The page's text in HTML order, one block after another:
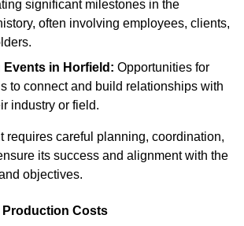
significant milestones in the
often involving employees, clients,
Events in Horfield : Opportunities for
to connect and build relationships with
industry or field.
requires careful planning, coordination,
its success and alignment with the
objectives.
Costs